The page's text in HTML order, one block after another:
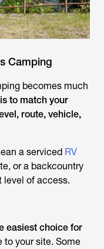
Camping
becomes much
to match your
route, vehicle,
a serviced RV
or a backcountry
level of access.
easiest choice for
to your site. Some